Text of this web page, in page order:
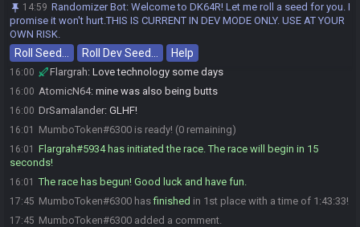
14:59 Randomizer Bot: Welcome to DK64R! Let me roll a seed for you. I
promise it won't hurt.THIS IS CURRENT IN DEV MODE ONLY. USE AT YOUR
OWN RISK.
Roll Seed… Roll Dev Seed… Help
16:00 Sowser_:all good!
16:00 AtomicN64
16:00 MumboToken :1 minute
16:00 Flargrah: Love technology some days
16:00 AtomicN64: mine was also being butts
16:00 DrSamalander: GLHF!
16:01 MumboToken#6300 is ready! (0 remaining)
16:01
Flargrah#5934 has initiated the race. The race will begin in 15
seconds!
16:01 The race has begun! Good luck and have fun.
17:45 MumboToken#6300 hasfinished in 1st place with a time of 1:43:33!
17:45 MumboToken#6300 added a comment.